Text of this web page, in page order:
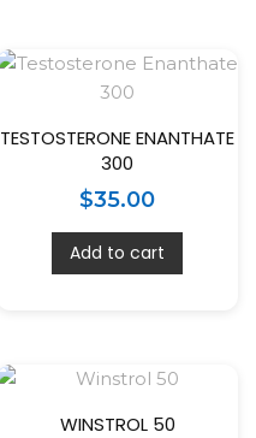
TESTOSTERONE ENANTHATE
300
$35.00
Add to cart
WINSTROL 50